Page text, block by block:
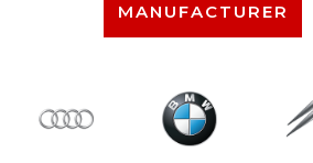
MANUFACTURER